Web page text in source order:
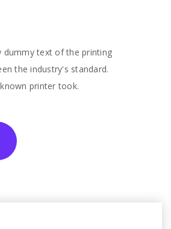
dummy text of the printing
the industry's standard.
printer took.